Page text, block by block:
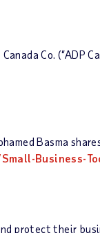
Co. (“ADP
Basma
Small-Business-
protect their